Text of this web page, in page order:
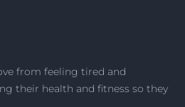
from feeling tired and
their health and fitness so they